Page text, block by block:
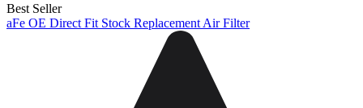
Best Seller
aFe OE Direct Fit Stock Replacement Air Filter